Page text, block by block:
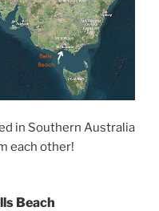
in Southern Australia
each other!
Beach